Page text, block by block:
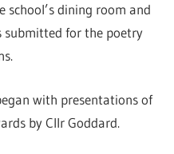
dining room and
submitted for the poetry
with presentations of
by Cllr Goddard.